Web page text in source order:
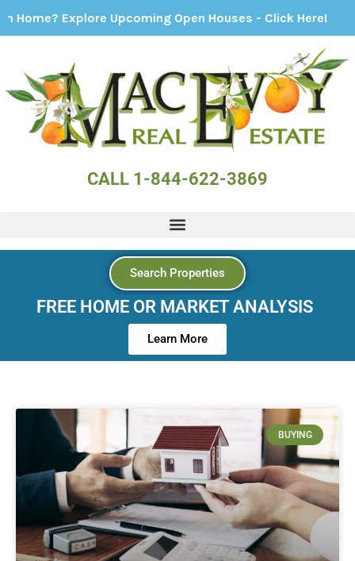
Upcoming Open Houses - Click Here!
CALL 1-844-622-3869
Search Properties
FREE HOME OR MARKET ANALYSIS
Learn More
BUYING